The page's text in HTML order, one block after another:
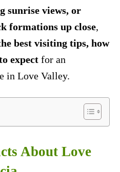
sunrise views, or
formations up close,
best visiting tips, how
expect for an
in Love Valley.
About Love